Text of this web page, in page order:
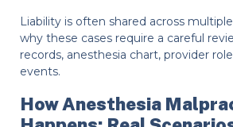
Liability is often shared across
why these cases require a careful
records, anesthesia chart, provider
events.
How Anesthesia